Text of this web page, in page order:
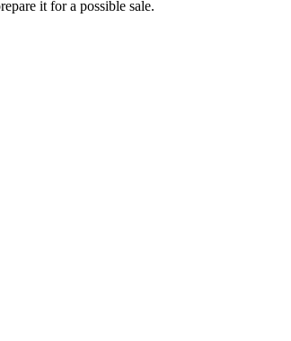
it for a possible sale.